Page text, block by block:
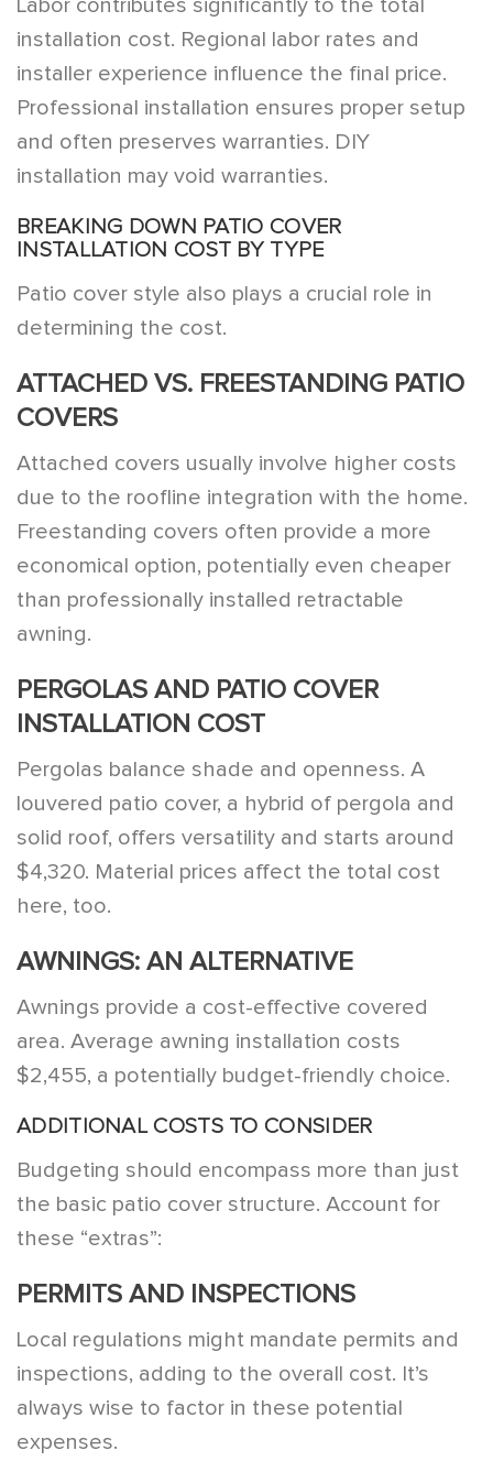
Labor contributes significantly to the total
installation cost. Regional labor rates and
installer experience influence the final price.
Professional installation ensures proper setup
and often preserves warranties. DIY
installation may void warranties.
BREAKING DOWN PATIO COVER
INSTALLATION COST BY TYPE
Patio cover style also plays a crucial role in
determining the cost.
ATTACHED VS. FREESTANDING PATIO
COVERS
Attached covers usually involve higher costs
due to the roofline integration with the home.
Freestanding covers often provide a more
economical option, potentially even cheaper
than professionally installed retractable
awning.
PERGOLAS AND PATIO COVER
INSTALLATION COST
Pergolas balance shade and openness. A
louvered patio cover, a hybrid of pergola and
solid roof, offers versatility and starts around
$4,320. Material prices affect the total cost
here, too.
AWNINGS: AN ALTERNATIVE
Awnings provide a cost-effective covered
area. Average awning installation costs
$2,455, a potentially budget-friendly choice.
ADDITIONAL COSTS TO CONSIDER
Budgeting should encompass more than just
the basic patio cover structure. Account for
these “extras”:
PERMITS AND INSPECTIONS
Local regulations might mandate permits and
inspections, adding to the overall cost. It’s
always wise to factor in these potential
expenses.